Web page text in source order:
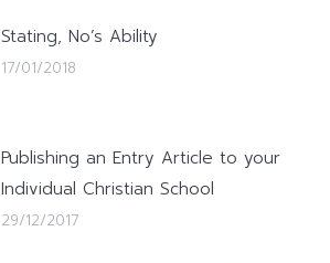
Stating, No’s Ability
17/01/2018
Publishing an Entry Article to your
Individual Christian School
29/12/2017